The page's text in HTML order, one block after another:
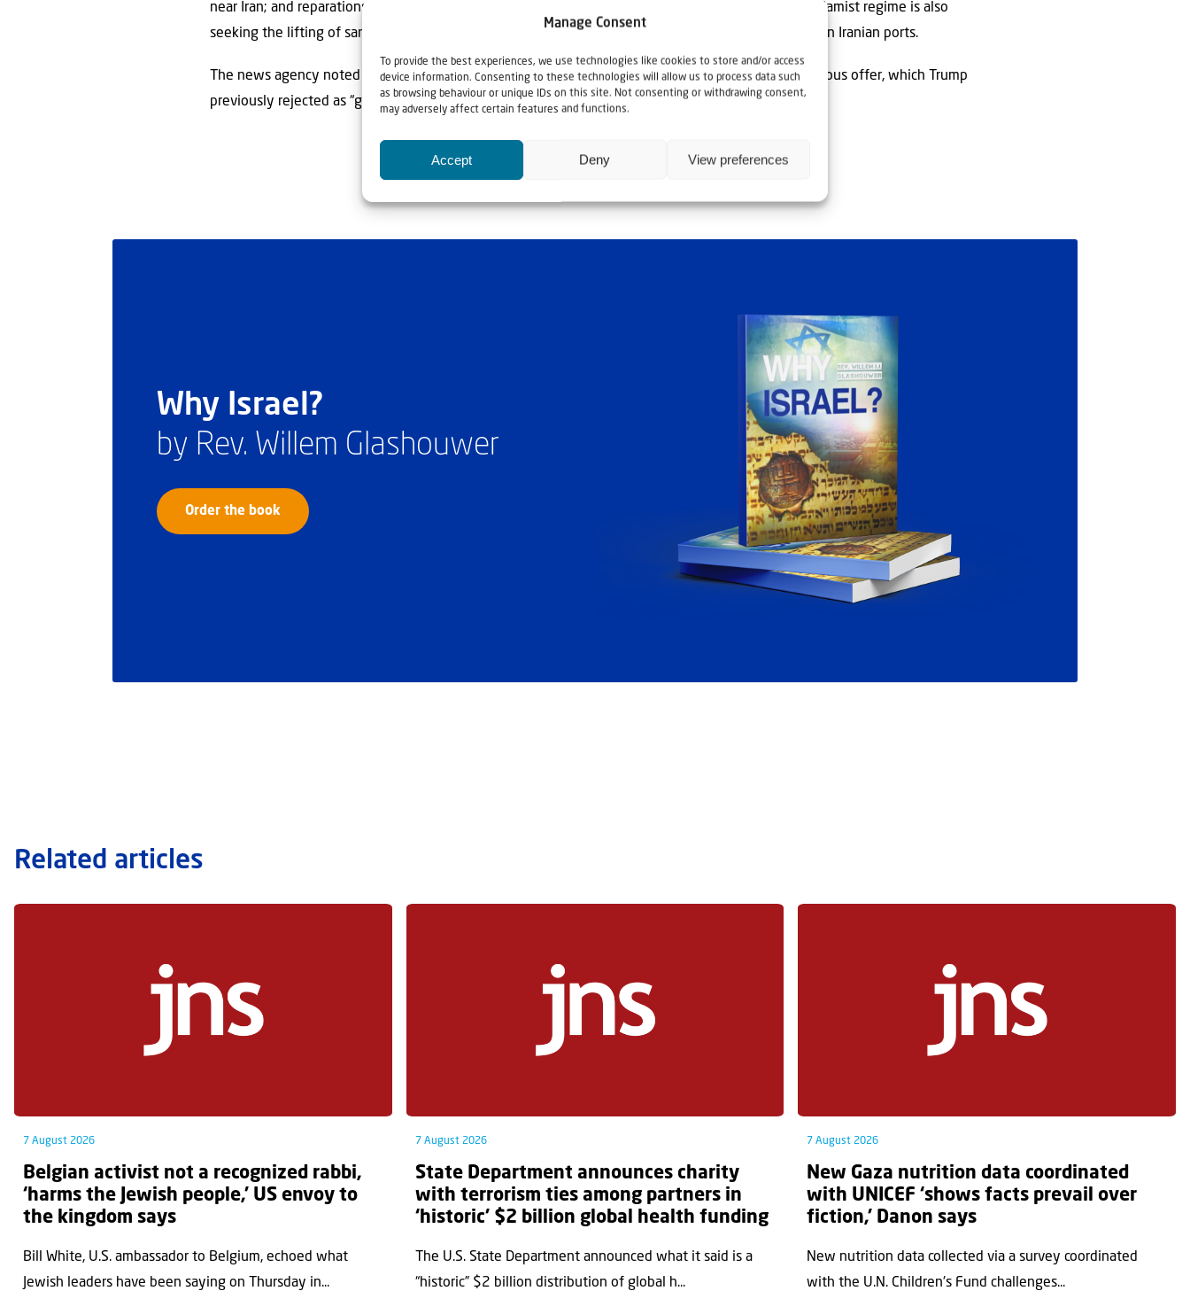
Manage Consent
To provide the best experiences, we use technologies like cookies to store and/or access
device information. Consenting to these technologies will allow us to process data such
as browsing behaviour or unique IDs on this site. Not consenting or withdrawing consent,
may adversely affect certain features and functions.
Accept Deny View preferences
near Iran; and reparations for damage caused by the United States and Israel during the war. The Islamist regime is also
seeking the lifting of sanctions, the release of frozen funds and an end to the U.S. naval blockade on Iranian ports.
The news agency noted that the new Iranian proposal appears to have changed little from its previous offer, which Trump
previously rejected as “garbage.”
Why Israel?
by Rev. Willem Glashouwer
Order the book
Related articles
7 August 2026
Belgian activist not a recognized rabbi,
‘harms the Jewish people,’ US envoy to
the kingdom says
Bill White, U.S. ambassador to Belgium, echoed what
Jewish leaders have been saying on Thursday in...
7 August 2026
State Department announces charity
with terrorism ties among partners in
‘historic’ $2 billion global health funding
The U.S. State Department announced what it said is a
“historic” $2 billion distribution of global h...
7 August 2026
New Gaza nutrition data coordinated
with UNICEF ‘shows facts prevail over
fiction,’ Danon says
New nutrition data collected via a survey coordinated
with the U.N. Children's Fund challenges...